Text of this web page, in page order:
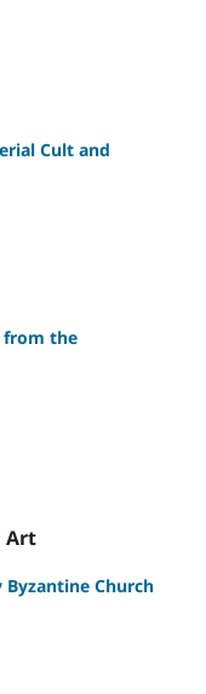
Cult and
from the
Art
Church